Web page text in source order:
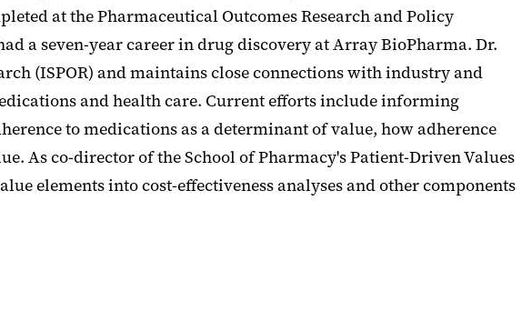
at the Pharmaceutical Outcomes Research and Policy
a seven-year career in drug discovery at Array BioPharma. Dr.
(ISPOR) and maintains close connections with industry and
and health care. Current efforts include informing
to medications as a determinant of value, how adherence
As co-director of the School of Pharmacy's Patient-Driven Values
elements into cost-effectiveness analyses and other components